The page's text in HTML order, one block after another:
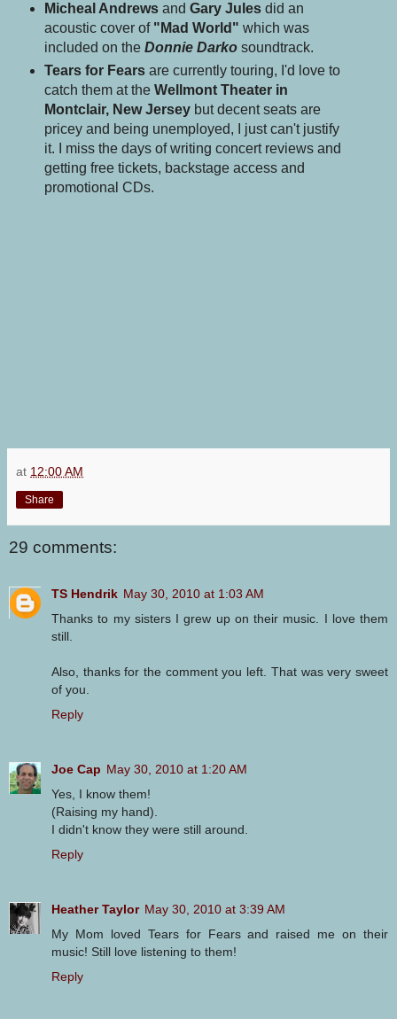
Micheal Andrewsand Gary Julesdid an
acoustic cover of "Mad World" which was
included on the Donnie Darkosoundtrack.
Tears for Fearsare currently touring, I'd love to
catch them at the Wellmont Theater in
Montclair, New Jerseybut decent seats are
pricey and being unemployed, I just can't justify
it. I miss the days of writing concert reviews and
getting free tickets, backstage access and
promotional CDs.
at 12:00 AM
Share
29 comments:
TS Hendrik May 30, 2010 at 1:03 AM
Thanks to my sisters I grew up on their music. I love them
still.
Also, thanks for the comment you left. That was very sweet
of you.
Reply
Joe Cap May 30, 2010 at 1:20 AM
Yes, I know them!
(Raising my hand).
I didn't know they were still around.
Reply
Heather Taylor May 30, 2010 at 3:39 AM
My Mom loved Tears for Fears and raised me on their
music! Still love listening to them!
Reply